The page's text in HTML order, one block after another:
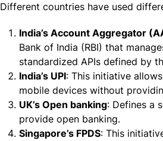
Different countries have used
India’s Account Aggregator
Bank of India (RBI) that
standardized APIs defined by
India’s UPI: This initiative
mobile devices without
UK’s Open banking: Defines a
provide open banking.
Singapore’s FPDS: This